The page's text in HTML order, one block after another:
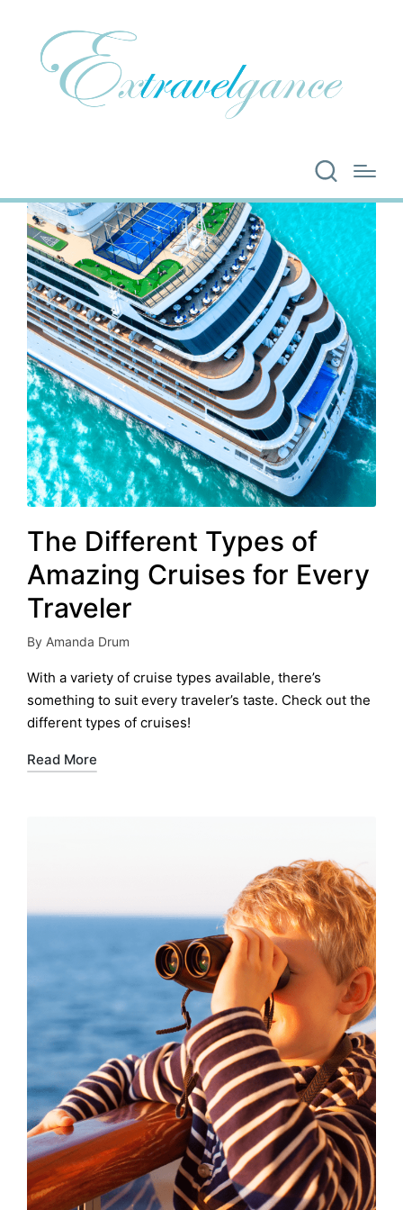
The Different Types of
Amazing Cruises for Every
Traveler
Posted
by
By Amanda Drum
With a variety of cruise types available, there’s
something to suit every traveler’s taste. Check out the
different types of cruises!
Read More